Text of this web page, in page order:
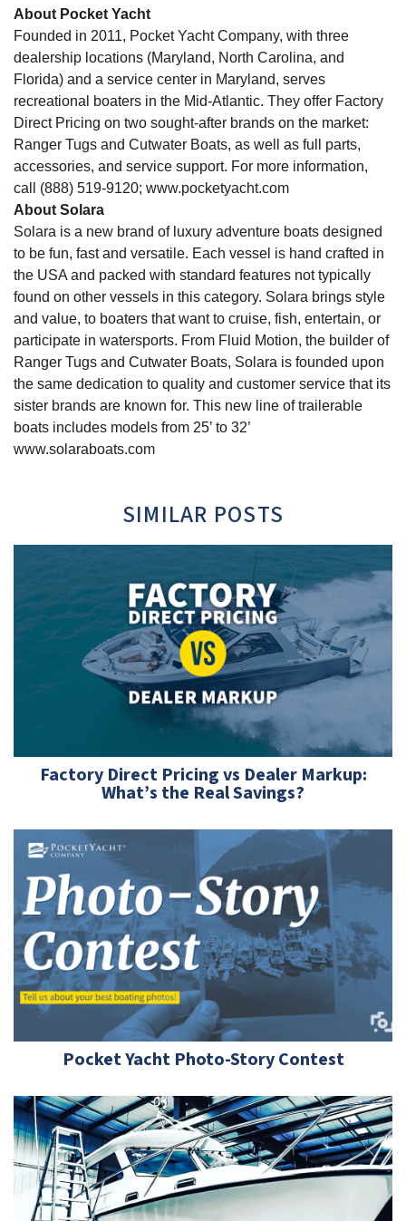
About Pocket Yacht
Founded in 2011, Pocket Yacht Company, with three
dealership locations (Maryland, North Carolina, and
Florida) and a service center in Maryland, serves
recreational boaters in the Mid-Atlantic. They offer Factory
Direct Pricing on two sought-after brands on the market:
Ranger Tugs and Cutwater Boats, as well as full parts,
accessories, and service support. For more information,
call (888) 519-9120; www.pocketyacht.com
About Solara
Solara is a new brand of luxury adventure boats designed
to be fun, fast and versatile. Each vessel is hand crafted in
the USA and packed with standard features not typically
found on other vessels in this category. Solara brings style
and value, to boaters that want to cruise, fish, entertain, or
participate in watersports. From Fluid Motion, the builder of
Ranger Tugs and Cutwater Boats, Solara is founded upon
the same dedication to quality and customer service that its
sister brands are known for. This new line of trailerable
boats includes models from 25’ to 32’
www.solaraboats.com
SIMILAR POSTS
Factory Direct Pricing vs Dealer Markup:
What’s the Real Savings?
Pocket Yacht Photo-Story Contest